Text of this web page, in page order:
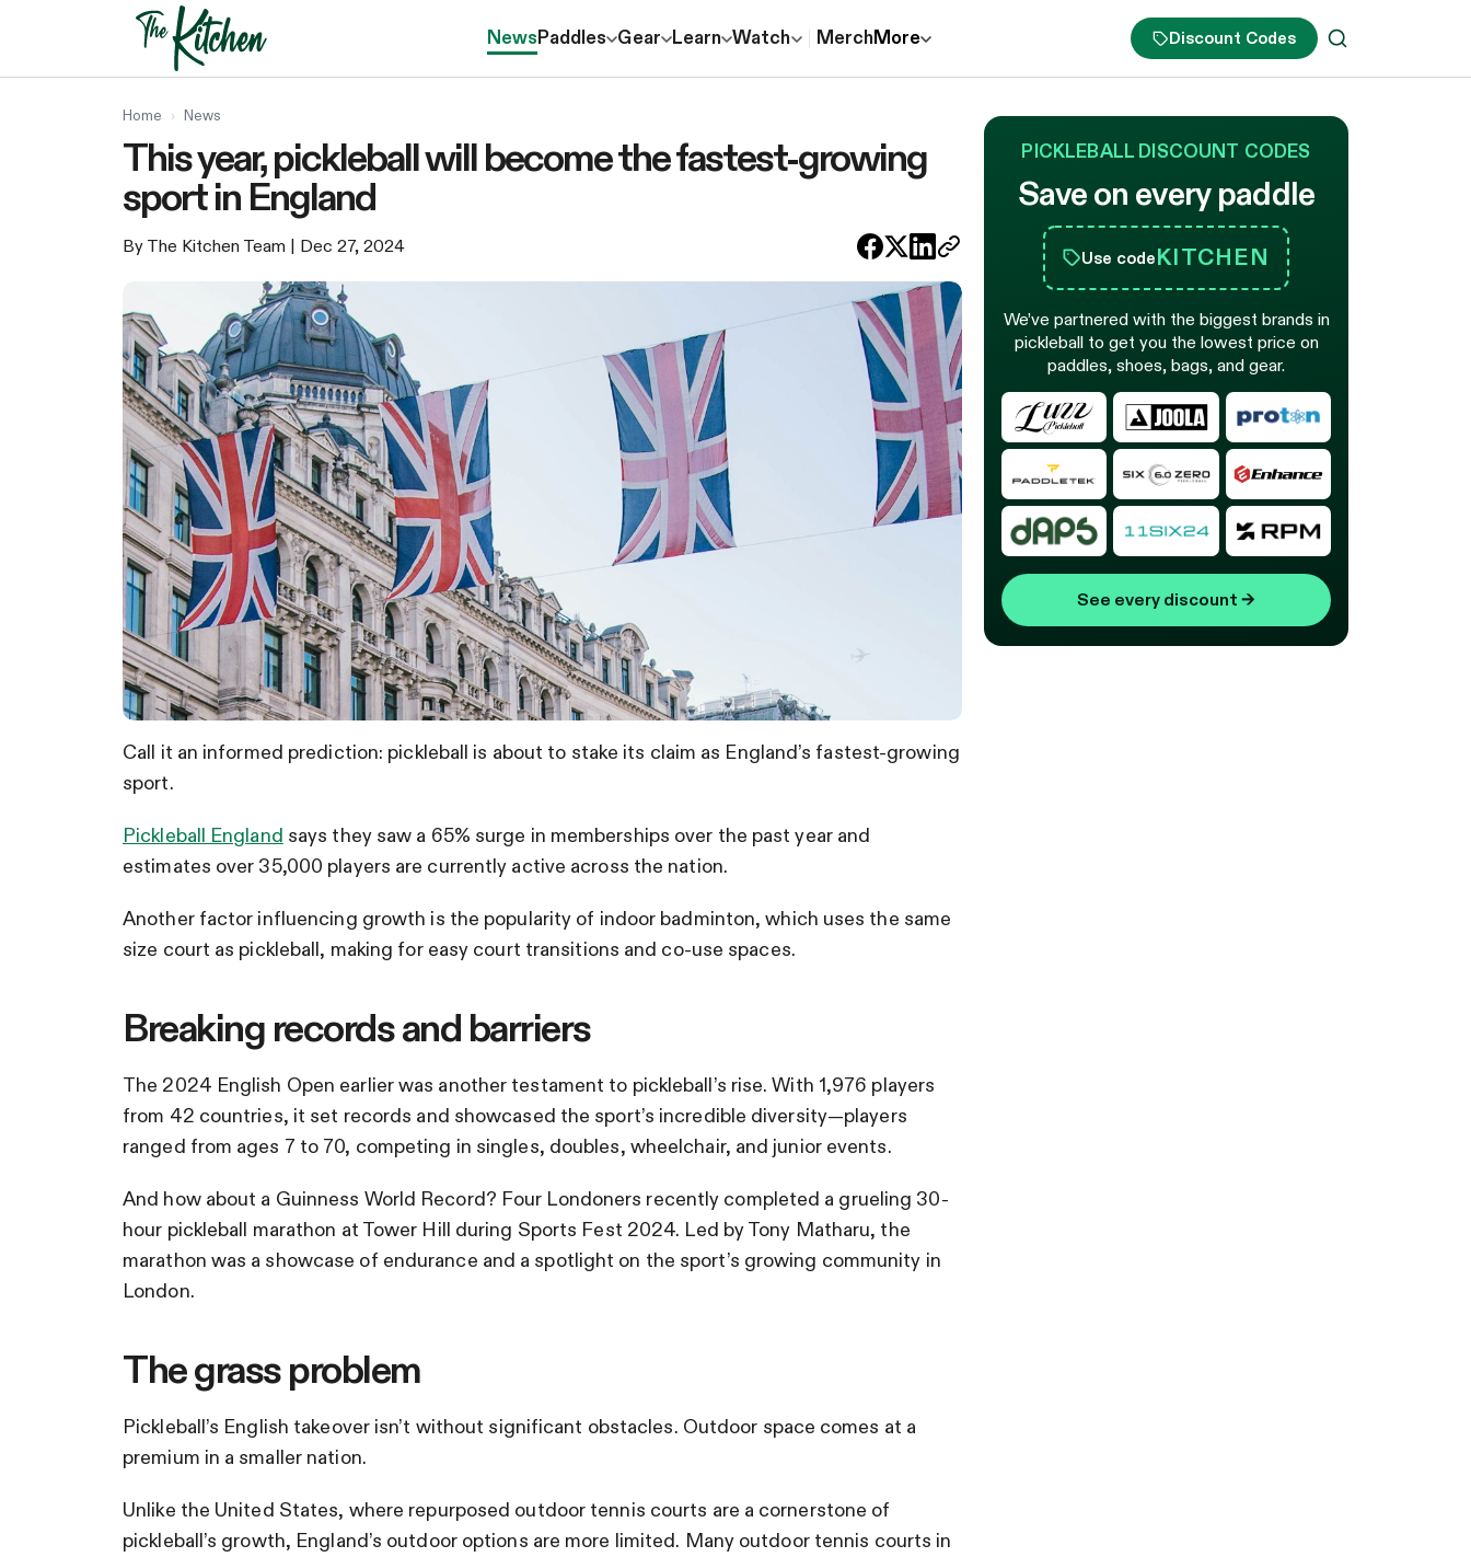
NewsPaddles Gear Learn Watch MerchMore Discount Codes
Home › News
This year, pickleball will become the fastest-growing
sport in England
By The Kitchen Team | Dec 27, 2024
Call it an informed prediction: pickleball is about to stake its claim as England’s fastest-growing
sport.
Pickleball England says they saw a 65% surge in memberships over the past year and
estimates over 35,000 players are currently active across the nation.
Another factor influencing growth is the popularity of indoor badminton, which uses the same
size court as pickleball, making for easy court transitions and co-use spaces.
Breaking records and barriers
The 2024 English Open earlier was another testament to pickleball’s rise. With 1,976 players
from 42 countries, it set records and showcased the sport’s incredible diversity—players
ranged from ages 7 to 70, competing in singles, doubles, wheelchair, and junior events.
And how about a Guinness World Record? Four Londoners recently completed a grueling 30-
hour pickleball marathon at Tower Hill during Sports Fest 2024. Led by Tony Matharu, the
marathon was a showcase of endurance and a spotlight on the sport’s growing community in
London.
The grass problem
Pickleball’s English takeover isn’t without significant obstacles. Outdoor space comes at a
premium in a smaller nation.
Unlike the United States, where repurposed outdoor tennis courts are a cornerstone of
pickleball’s growth, England’s outdoor options are more limited. Many outdoor tennis courts in
PICKLEBALL DISCOUNT CODES
Save on every paddle
Use codeKITCHEN
We’ve partnered with the biggest brands in
pickleball to get you the lowest price on
paddles, shoes, bags, and gear.
See every discount →